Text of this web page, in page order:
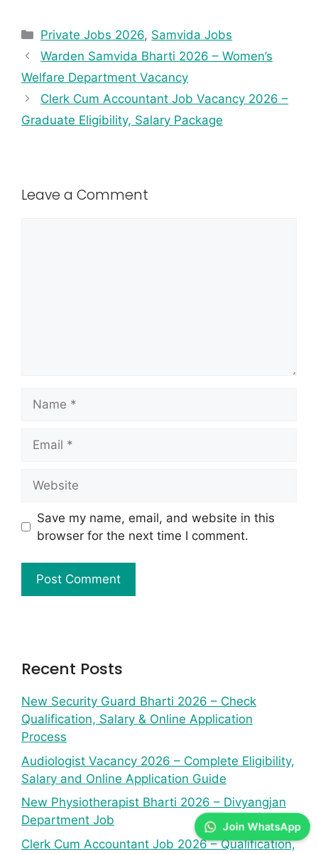
Private Jobs 2026, Samvida Jobs
Warden Samvida Bharti 2026 – Women’s
Welfare Department Vacancy
Clerk Cum Accountant Job Vacancy 2026 –
Graduate Eligibility, Salary Package
Leave a Comment
Save my name, email, and website in this
browser for the next time I comment.
Recent Posts
New Security Guard Bharti 2026 – Check
Qualification, Salary & Online Application
Process
Audiologist Vacancy 2026 – Complete Eligibility,
Salary and Online Application Guide
New Physiotherapist Bharti 2026 – Divyangjan
Department Job
Clerk Cum Accountant Job 2026 – Qualification,
Join WhatsApp